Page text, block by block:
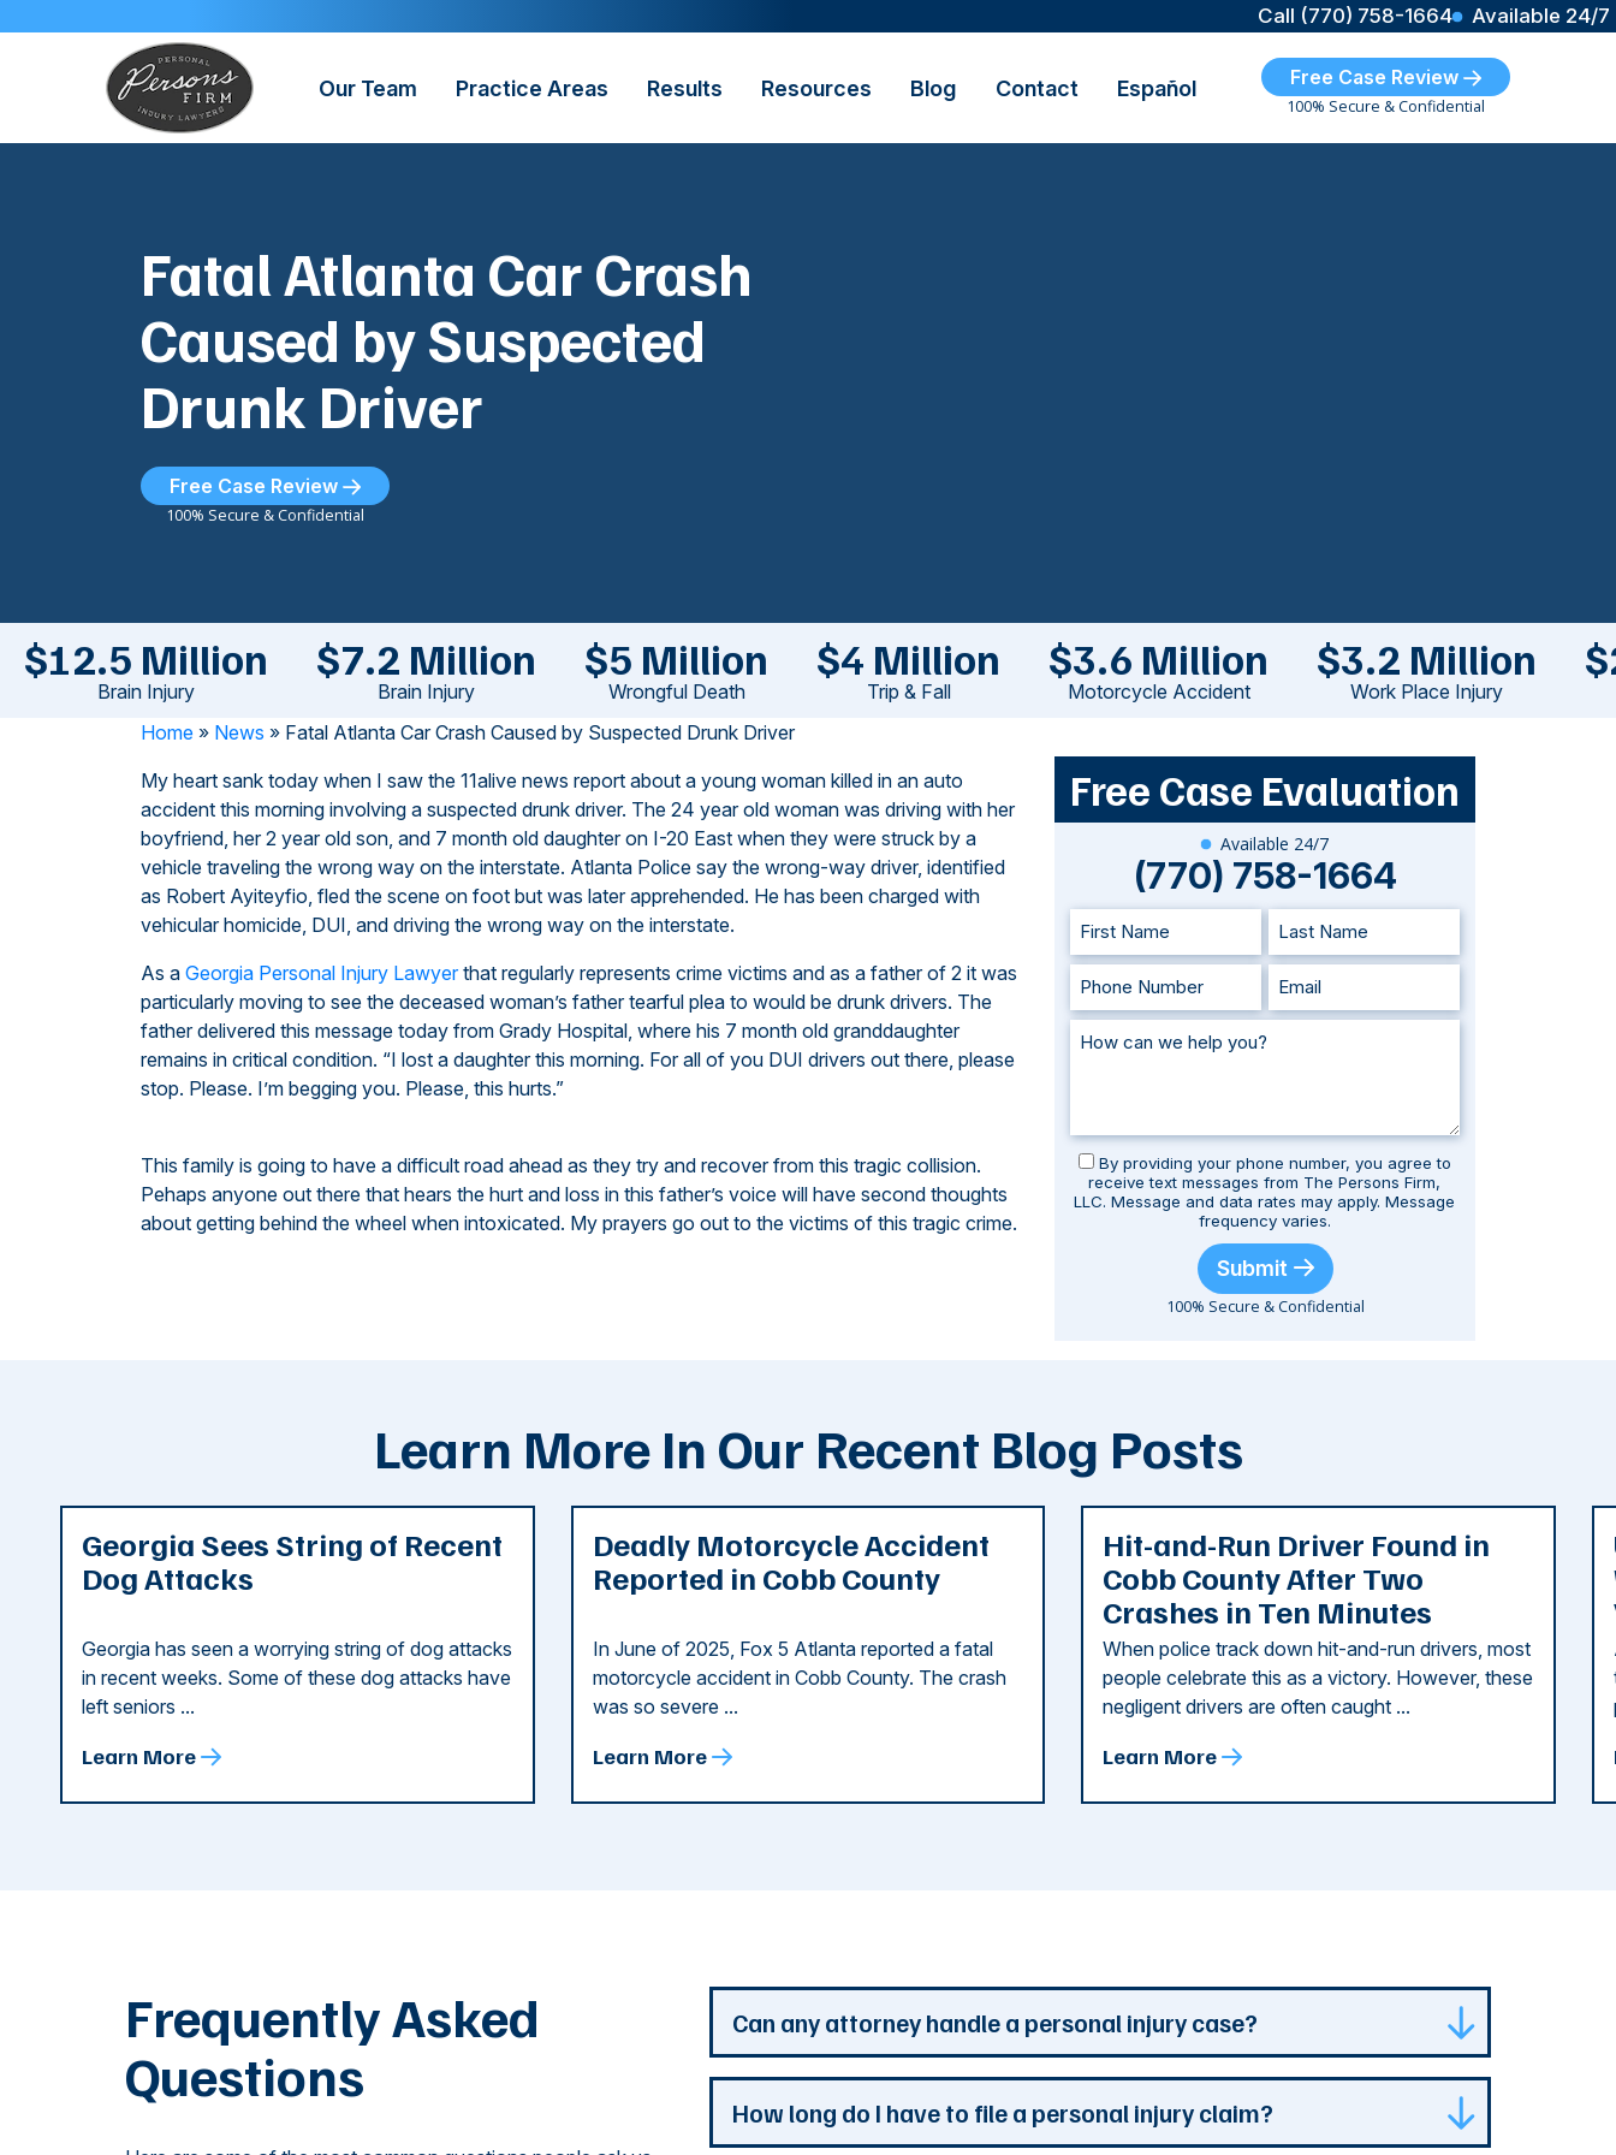
Call (770) 758-1664 Available 24/7
Our Team Practice Areas Results Resources Blog Contact Español Free Case Review
100% Secure & Confidential
Fatal Atlanta Car Crash
Caused by Suspected
Drunk Driver
Free Case Review
100% Secure & Confidential
$12.5 Million
Brain Injury
$7.2 Million
Brain Injury
$5 Million
Wrongful Death
$4 Million
Trip & Fall
$3.6 Million
Motorcycle Accident
$3.2 Million
Work Place Injury
Home » News » Fatal Atlanta Car Crash Caused by Suspected Drunk Driver
My heart sank today when I saw the 11alive news report about a young woman killed in an auto
accident this morning involving a suspected drunk driver. The 24 year old woman was driving with her
boyfriend, her 2 year old son, and 7 month old daughter on I-20 East when they were struck by a
vehicle traveling the wrong way on the interstate. Atlanta Police say the wrong-way driver, identified
as Robert Ayiteyfio, fled the scene on foot but was later apprehended. He has been charged with
vehicular homicide, DUI, and driving the wrong way on the interstate.
As a Georgia Personal Injury Lawyerthat regularly represents crime victims and as a father of 2 it was
particularly moving to see the deceased woman’s father tearful plea to would be drunk drivers. The
father delivered this message today from Grady Hospital, where his 7 month old granddaughter
remains in critical condition. “I lost a daughter this morning. For all of you DUI drivers out there, please
stop. Please. I’m begging you. Please, this hurts.”
This family is going to have a difficult road ahead as they try and recover from this tragic collision.
Pehaps anyone out there that hears the hurt and loss in this father’s voice will have second thoughts
about getting behind the wheel when intoxicated. My prayers go out to the victims of this tragic crime.
Free Case Evaluation
Available 24/7
(770) 758-1664
By providing your phone number, you agree to
receive text messages from The Persons Firm,
LLC. Message and data rates may apply. Message
frequency varies.
Submit
100% Secure & Confidential
Learn More In Our Recent Blog Posts
Georgia Sees String of Recent
Dog Attacks
Georgia has seen a worrying string of dog attacks
in recent weeks. Some of these dog attacks have
left seniors ...
Learn More
Deadly Motorcycle Accident
Reported in Cobb County
In June of 2025, Fox 5 Atlanta reported a fatal
motorcycle accident in Cobb County. The crash
was so severe ...
Learn More
Hit-and-Run Driver Found in
Cobb County After Two
Crashes in Ten Minutes
When police track down hit-and-run drivers, most
people celebrate this as a victory. However, these
negligent drivers are often caught ...
Learn More
Frequently Asked
Questions
Can any attorney handle a personal injury case?
Any attorney that is licensed in the jurisdiction where your case is can represent
you. But a personal injury attorney has specialized experience and resources. They
How long do I have to file a personal injury claim?